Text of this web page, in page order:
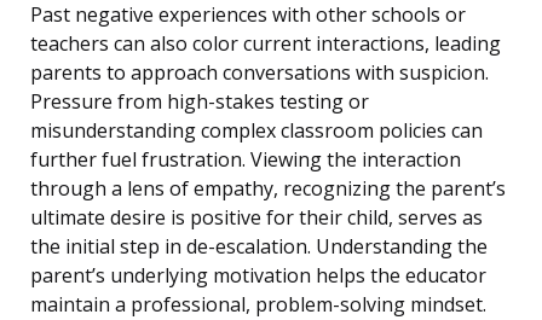
Past negative experiences with other schools or
teachers can also color current interactions, leading
parents to approach conversations with suspicion.
Pressure from high-stakes testing or
misunderstanding complex classroom policies can
further fuel frustration. Viewing the interaction
through a lens of empathy, recognizing the parent’s
ultimate desire is positive for their child, serves as
the initial step in de-escalation. Understanding the
parent’s underlying motivation helps the educator
maintain a professional, problem-solving mindset.